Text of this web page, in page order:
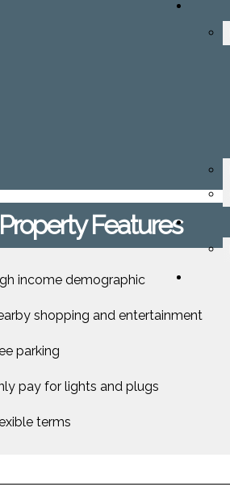
Property Features
income demographic
shopping and entertainment
parking
pay for lights and plugs
terms